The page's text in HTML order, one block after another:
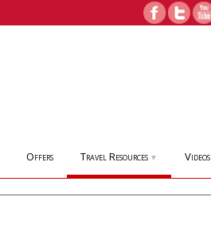
Offers Travel Resources ▼ Videos